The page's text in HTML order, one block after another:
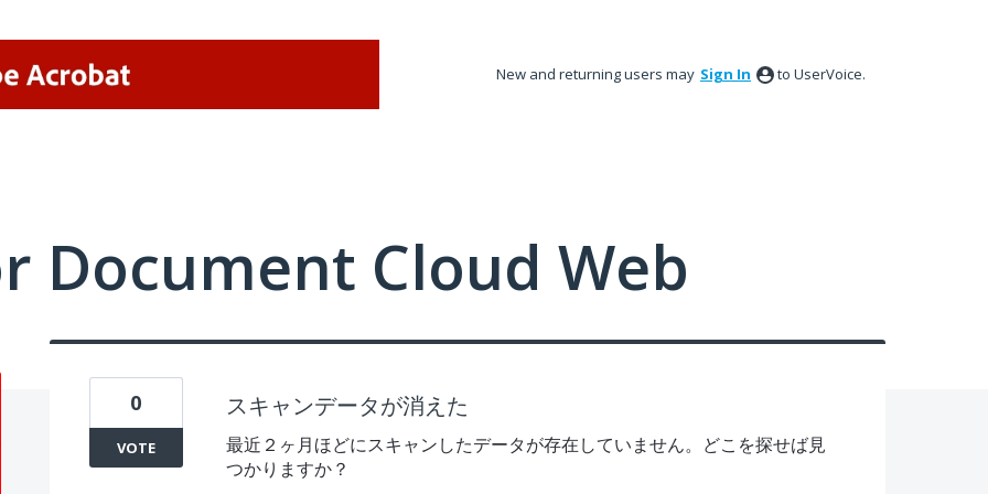
New and returning users may Sign In to UserVoice.
Document Cloud Web
スキャンデータが消えた
最近２ヶ月ほどにスキャンしたデータが存在していません。どこを探せば見
つかりますか？
0
VOTE